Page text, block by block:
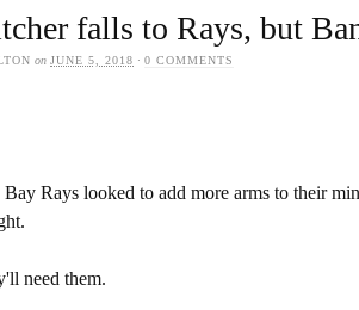
falls to Rays, but
on JUNE 5, 2018 · 0 COMMENTS
Bay Rays looked to add more arms to their
need them.